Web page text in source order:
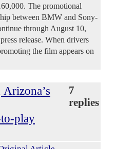
The promotional
between BMW and Sony-
through August 10,
release. When drivers
the film appears on
play
7
replies